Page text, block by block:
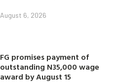
August 6, 2026
FG promises payment of
outstanding N35,000 wage
award by August 15